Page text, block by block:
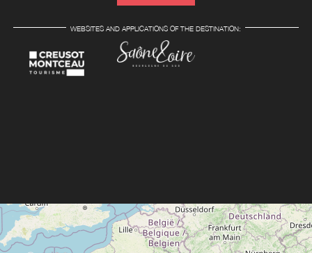
WEBSITES AND APPLICATIONS OF THE DESTINATION: